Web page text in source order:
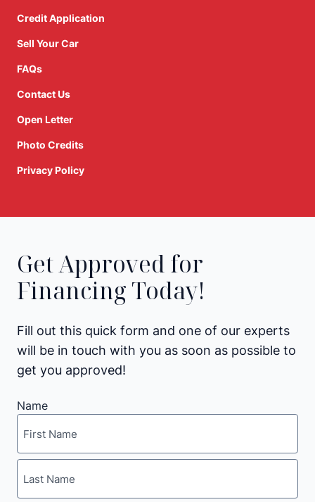
Credit Application
Sell Your Car
FAQs
Contact Us
Open Letter
Photo Credits
Privacy Policy
Get Approved for
Financing Today!
Fill out this quick form and one of our experts
will be in touch with you as soon as possible to
get you approved!
Name
First